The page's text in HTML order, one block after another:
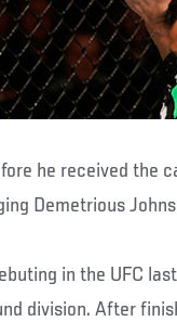
he received the
Demetrious
in the UFC
division. After